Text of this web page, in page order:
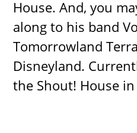
House. And, you
along to his band
Tomorrowland
Disneyland.
the Shout! House in